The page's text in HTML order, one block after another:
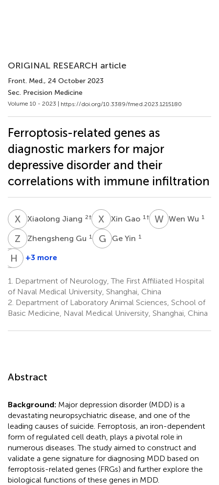
ORIGINAL RESEARCH article
Front. Med., 24 October 2023
Sec. Precision Medicine
Volume 10 - 2023 | https://doi.org/10.3389/fmed.2023.1215180
Ferroptosis-related genes as
diagnostic markers for major
depressive disorder and their
correlations with immune infiltration
X Xiaolong Jiang 2† X GXin Gao 1 † WWWen Wu 1
Z GZhengsheng Gu 1 G YGe Yin 1
RWRuoru
1
H Z Hailing
1
+3 more
1.
Department of Neurology, The First Affiliated Hospital
of Naval Medical University, Shanghai, China
2. Department of Laboratory Animal Sciences, School of
Basic Medicine, Naval Medical University, Shanghai, China
Abstract
Background: Major depression disorder (MDD) is a
devastating neuropsychiatric disease, and one of the
leading causes of suicide. Ferroptosis, an iron-dependent
form of regulated cell death, plays a pivotal role in
numerous diseases. The study aimed to construct and
validate a gene signature for diagnosing MDD based on
ferroptosis-related genes (FRGs) and further explore the
biological functions of these genes in MDD.